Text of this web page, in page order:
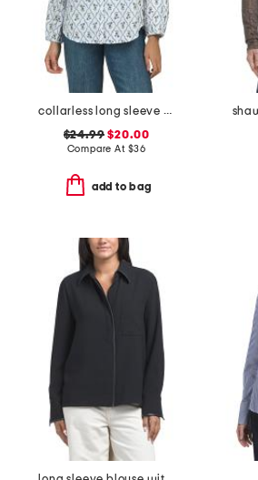
collarless long sleeve shirt
$24.99 $20.00
Compare At $36
add to bag